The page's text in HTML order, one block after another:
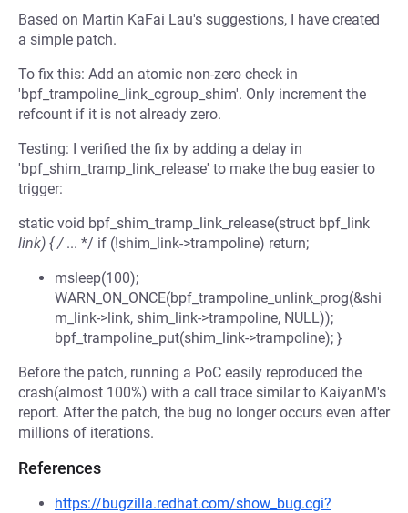
Based on Martin KaFai Lau's suggestions, I have created
a simple patch.
To fix this: Add an atomic non-zero check in
'bpf_trampoline_link_cgroup_shim'. Only increment the
refcount if it is not already zero.
Testing: I verified the fix by adding a delay in
'bpf_shim_tramp_link_release' to make the bug easier to
trigger:
static void bpf_shim_tramp_link_release(struct bpf_link
link) { /... */ if (!shim_link->trampoline) return;
msleep(100);
WARN_ON_ONCE(bpf_trampoline_unlink_prog(&shi
m_link->link, shim_link->trampoline, NULL));
bpf_trampoline_put(shim_link->trampoline); }
Before the patch, running a PoC easily reproduced the
crash(almost 100%) with a call trace similar to KaiyanM's
report. After the patch, the bug no longer occurs even after
millions of iterations.
References
https://bugzilla.redhat.com/show_bug.cgi?